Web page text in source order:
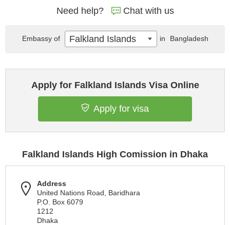
Need help? Chat with us
Apply for Falkland Islands Visa Online
Apply for visa
Falkland Islands High Comission in Dhaka
Address
United Nations Road, Baridhara
P.O. Box 6079
1212
Dhaka
Embassy of Falkland Islands in Bangladesh